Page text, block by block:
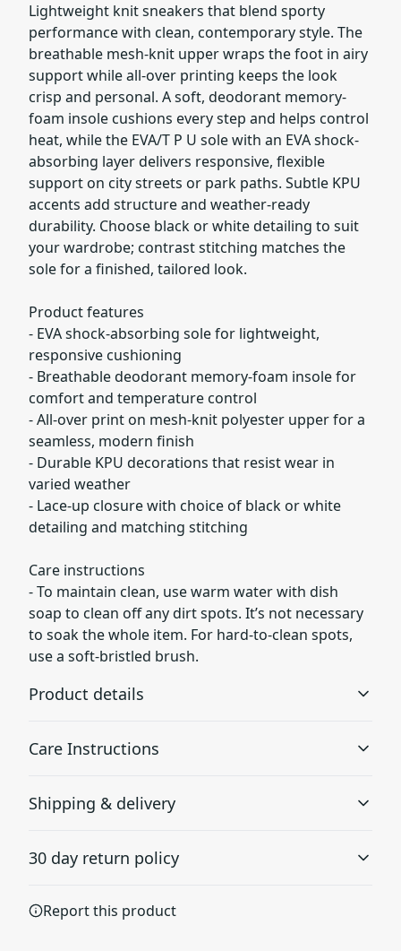
Lightweight knit sneakers that blend sporty
performance with clean, contemporary style. The
breathable mesh-knit upper wraps the foot in airy
support while all-over printing keeps the look
crisp and personal. A soft, deodorant memory-
foam insole cushions every step and helps control
heat, while the EVA/T P U sole with an EVA shock-
absorbing layer delivers responsive, flexible
support on city streets or park paths. Subtle KPU
accents add structure and weather-ready
durability. Choose black or white detailing to suit
your wardrobe; contrast stitching matches the
sole for a finished, tailored look.
Product features
- EVA shock-absorbing sole for lightweight,
responsive cushioning
- Breathable deodorant memory-foam insole for
comfort and temperature control
- All-over print on mesh-knit polyester upper for a
seamless, modern finish
- Durable KPU decorations that resist wear in
varied weather
- Lace-up closure with choice of black or white
detailing and matching stitching
Care instructions
- To maintain clean, use warm water with dish
soap to clean off any dirt spots. It’s not necessary
to soak the whole item. For hard-to-clean spots,
use a soft-bristled brush.
Product details
EVA stands for Ethylene-Vinyl Acetate. It is a plastic made
Care Instructions
To maintain clean, use warm water with dish soap to
brush..
Shipping & delivery
checkout after entering your full address.
30 day return policy
accordance with the Terms and Conditions and
Report this product